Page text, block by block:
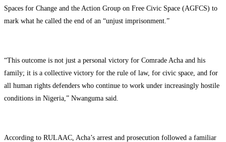
Spaces for Change and the Action Group on Free Civic Space (AGFCS) to
mark what he called the end of an “unjust imprisonment.”
“This outcome is not just a personal victory for Comrade Acha and his
family; it is a collective victory for the rule of law, for civic space, and for
all human rights defenders who continue to work under increasingly hostile
conditions in Nigeria,” Nwanguma said.
According to RULAAC, Acha’s arrest and prosecution followed a familiar